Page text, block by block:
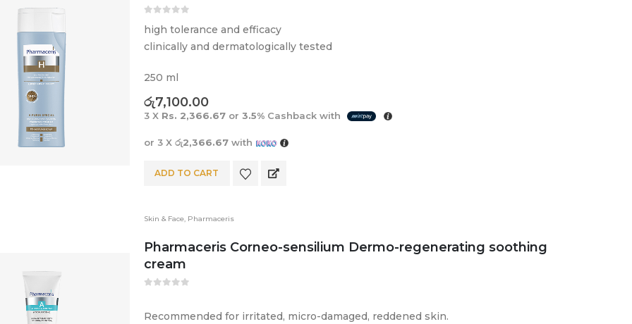
high tolerance and efficacy
clinically and dermatologically tested
250 ml
රු7,100.00
3 X Rs. 2,366.67 or 3.5% Cashback with
or 3 X රු2,366.67 with
ADD TO CART
Skin & Face, Pharmaceris
Pharmaceris Corneo-sensilium Dermo-regenerating soothing
cream
Recommended for irritated, micro-damaged, reddened skin.